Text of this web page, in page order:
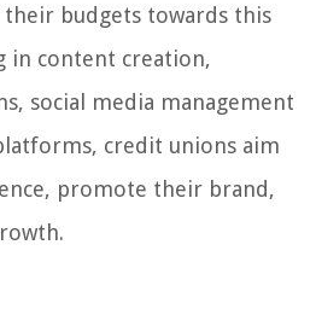
budgets towards this
in content creation,
social media management
credit unions aim
promote their brand,